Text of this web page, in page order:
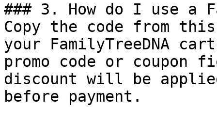
### 3. How do I use a
Copy the code from
your FamilyTreeDNA
promo code or coupon
discount will be
before payment.